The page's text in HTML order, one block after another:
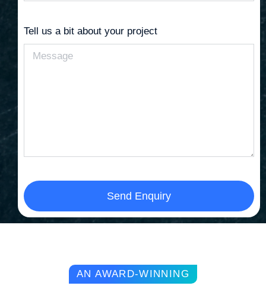
Tell us a bit about your project
Send Enquiry
AN AWARD-WINNING